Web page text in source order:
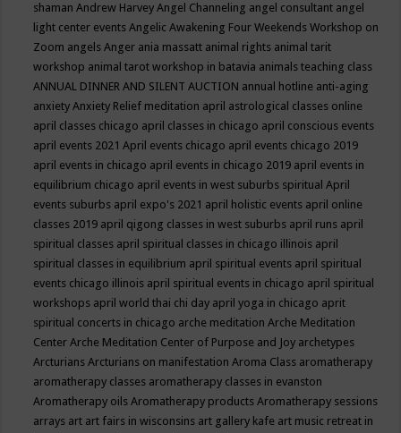
shamanAndrew HarveyAngel Channeling angel consultant angel
light center eventsAngelic Awakening Four Weekends Workshop on
Zoom angelsAnger ania massatt animal rights animal tarit
workshop animal tarot workshop in batavia animals teaching class
ANNUAL DINNER AND SILENT AUCTION annual hotline anti-aging
anxietyAnxiety Relief meditation april astrological classes online
april classes chicago april classes in chicago april conscious events
april events 2021April events chicago april events chicago 2019
april events in chicago april events in chicago 2019 april events in
equilibrium chicago april events in west suburbs spiritualApril
events suburbs april expo's 2021 april holistic events april online
classes 2019 april qigong classes in west suburbs april runs april
spiritual classes april spiritual classes in chicago illinois april
spiritual classes in equilibrium april spiritual events april spiritual
events chicago illinois april spiritual events in chicago april spiritual
workshops april world thai chi day april yoga in chicago aprit
spiritual concerts in chicago arche meditationArche Meditation
CenterArche Meditation Center of Purpose and Joy archetypes
ArcturiansArcturians on manifestationAroma Class aromatherapy
aromatherapy classes aromatherapy classes in evanston
Aromatherapy oilsAromatherapy productsAromatherapy sessions
arrays art art fairs in wisconsins art gallery kafe art music retreat in